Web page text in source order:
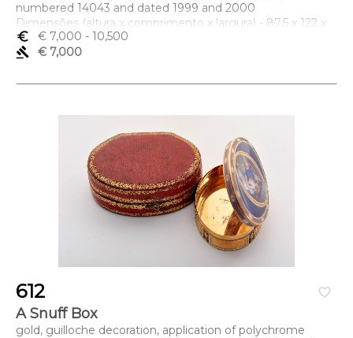
numbered 14043 and dated 1999 and 2000
Dimensões (altura x comprimento x largura) - 87,5 x 122 x
62,5 cm
euro_symbol € 7,000 - 10,500
gavel
€ 7,000
favorite_border
612
A Snuff Box
gold, guilloche decoration, application of polychrome